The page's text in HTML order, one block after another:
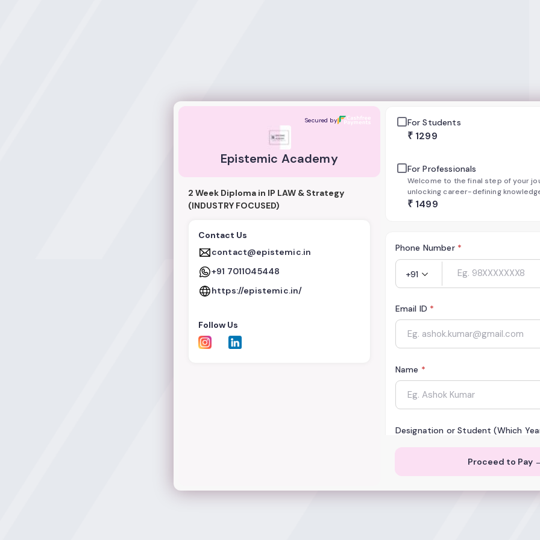
Secured by
Epistemic Academy
2 Week Diploma in IP LAW & Strategy
(INDUSTRY FOCUSED)
Contact Us
contact@epistemic.in
+91 7011045448
https://epistemic.in/
Follow Us
For Students
₹ 1299
For Professionals
Welcome to the final step of your
unlocking career-defining
confirm your enrollment in our
₹ 1499
Phone Number *
+91
Email ID *
Name *
Designation or Student (Which
Institution or Organization
Proceed to Pay